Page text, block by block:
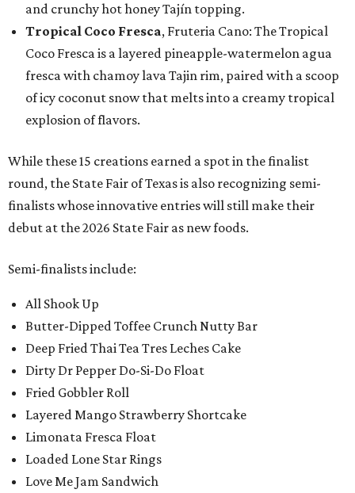
and crunchy hot honey Tajín topping.
Tropical Coco Fresca, Fruteria Cano: The Tropical
Coco Fresca is a layered pineapple-watermelon agua
fresca with chamoy lava Tajin rim, paired with a scoop
of icy coconut snow that melts into a creamy tropical
explosion of flavors.
While these 15 creations earned a spot in the finalist
round, the State Fair of Texas is also recognizing semi-
finalists whose innovative entries will still make their
debut at the 2026 State Fair as new foods.
Semi-finalists include:
All Shook Up
Butter-Dipped Toffee Crunch Nutty Bar
Deep Fried Thai Tea Tres Leches Cake
Dirty Dr Pepper Do-Si-Do Float
Fried Gobbler Roll
Layered Mango Strawberry Shortcake
Limonata Fresca Float
Loaded Lone Star Rings
Love Me Jam Sandwich